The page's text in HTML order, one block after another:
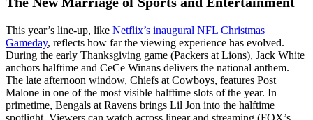
This year’s line-up, like Netflix’s inaugural NFL Christmas
Gameday, reflects how far the viewing experience has evolved.
During the early Thanksgiving game (Packers at Lions), Jack White
anchors halftime and CeCe Winans delivers the national anthem.
The late afternoon window, Chiefs at Cowboys, features Post
Malone in one of the most visible halftime slots of the year. In
primetime, Bengals at Ravens brings Lil Jon into the halftime
spotlight. Viewers can watch across linear and streaming (FOX’s